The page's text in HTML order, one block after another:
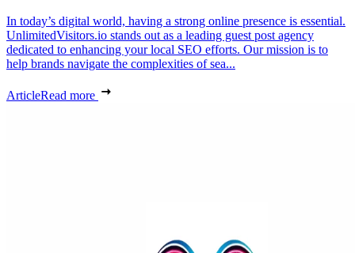
In today’s digital world, having a strong online presence is essential.
UnlimitedVisitors.io stands out as a leading guest post agency
dedicated to enhancing your local SEO efforts. Our mission is to
help brands navigate the complexities of sea...
ArticleRead more